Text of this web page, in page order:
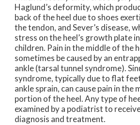
Haglund’s deformity, which
back of the heel due to shoes
the tendon, and Sever’s disease,
stress on the heel’s growth plate
children. Pain in the middle of the
sometimes be caused by an
ankle (tarsal tunnel syndrome).
syndrome, typically due to flat
ankle sprain, can cause pain in the
portion of the heel. Any type of
examined by a podiatrist to
diagnosis and treatment.